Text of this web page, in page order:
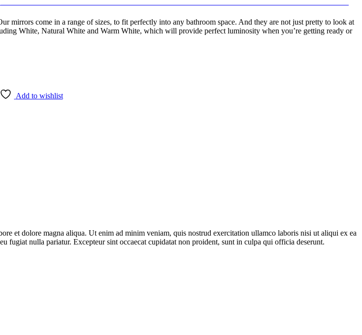
come in a range of sizes, to fit perfectly into any bathroom space. And they are not just pretty to look at
White, Natural White and Warm White, which will provide perfect luminosity when you’re getting ready or
Add to wishlist
et dolore magna aliqua. Ut enim ad minim veniam, quis nostrud exercitation ullamco laboris nisi ut aliqui ex ea
fugiat nulla pariatur. Excepteur sint occaecat cupidatat non proident, sunt in culpa qui officia deserunt.